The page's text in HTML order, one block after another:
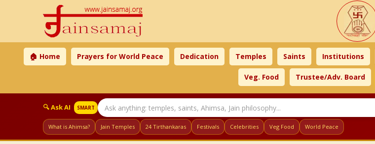
🏠 Home Prayers for World Peace Dedication Temples Saints Institutions
Veg. Food Trustee/Adv. Board
🔍 Ask AI SMART
What is Ahimsa? Jain Temples 24 Tirthankaras Festivals Celebrities Veg Food World Peace